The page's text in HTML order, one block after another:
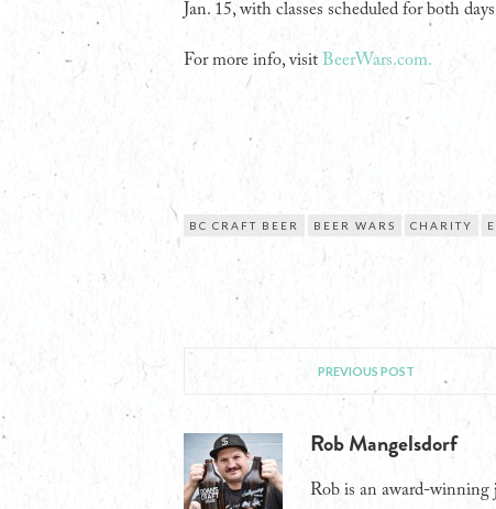
Jan. 15, with classes scheduled for both
For more info, visit BeerWars.com.
BC CRAFT BEER BEER WARS CHARITY
PREVIOUS POST
Rob Mangelsdorf
Rob is an award-winning